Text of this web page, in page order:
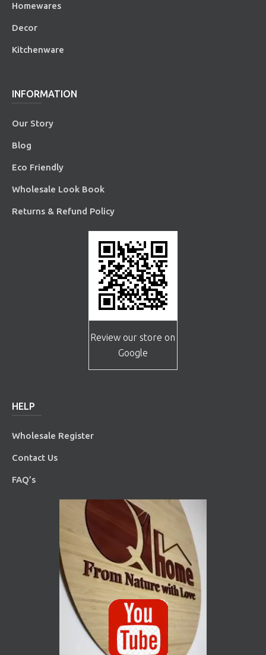
Homewares
Decor
Kitchenware
INFORMATION
Our Story
Blog
Eco Friendly
Wholesale Look Book
Returns & Refund Policy
Review our store on
Google
HELP
Wholesale Register
Contact Us
FAQ’s